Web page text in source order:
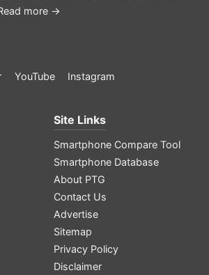
more →
YouTube Instagram
Site Links
Smartphone Compare Tool
Smartphone Database
About PTG
Contact Us
Advertise
Sitemap
Privacy Policy
Disclaimer